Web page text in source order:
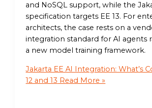
and NoSQL support, while the
specification targets EE 13. For
architects, the case rests on a
integration standard for AI agents
a new model training framework.
Jakarta EE AI Integration: What’s
12 and 13 Read More »